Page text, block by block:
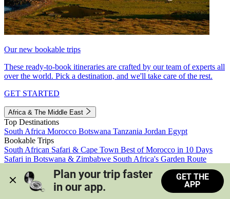
Our new bookable trips
These ready-to-book itineraries are crafted by our team of experts all
over the world. Pick a destination, and we'll take care of the rest.
GET STARTED
Africa & The Middle East
Top Destinations
South Africa Morocco Botswana Tanzania Jordan Egypt
Bookable Trips
South African Safari & Cape Town Best of Morocco in 10 Days
Safari in Botswana & Zimbabwe South Africa's Garden Route
Morocco's Medinas & Sahara
Train Safari South Africa
View all trips
Plan your trip faster
in our app.
GET THE
APP